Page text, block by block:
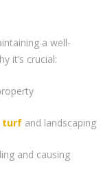
a well-
it’s crucial:
turf and landscaping
and causing